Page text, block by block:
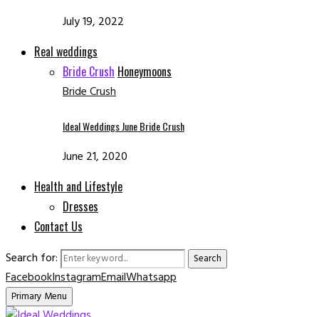
July 19, 2022
Real weddings
Bride Crush Honeymoons
Bride Crush
Ideal Weddings June Bride Crush
June 21, 2020
Health and Lifestyle
Dresses
Contact Us
Search for: Search
FacebookInstagramEmailWhatsapp
Primary Menu